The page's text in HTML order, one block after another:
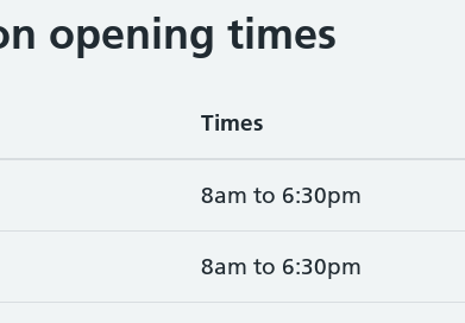
opening times
Times
8am to 6:30pm
8am to 6:30pm